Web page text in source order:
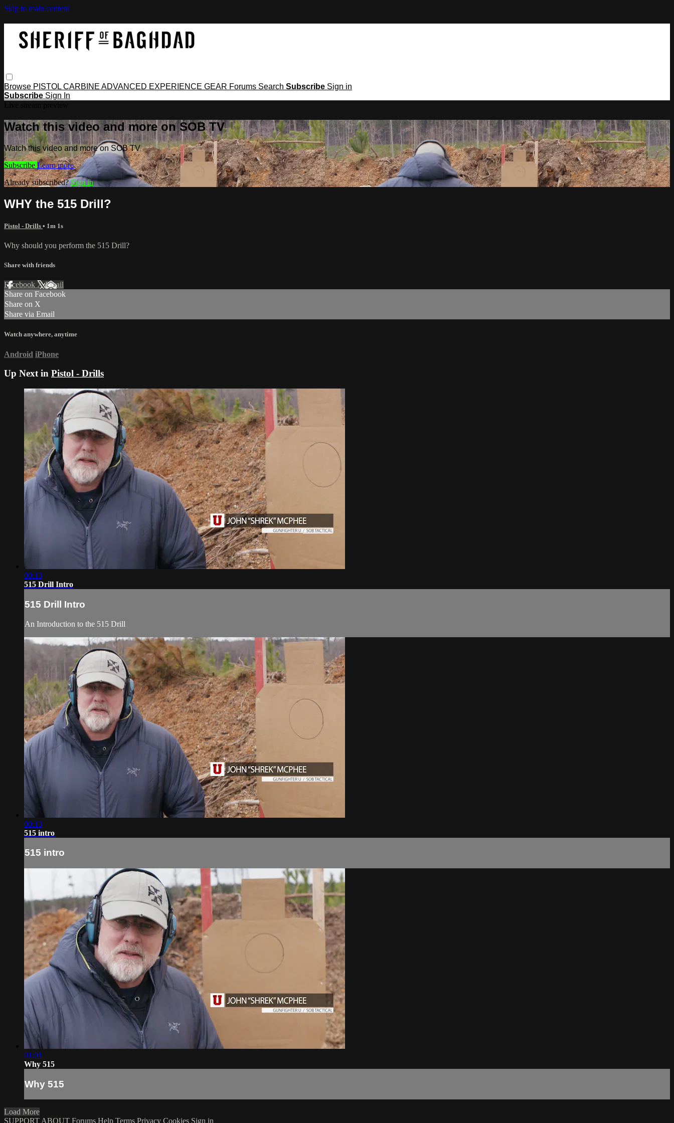
Skip to main content
Browse PISTOL CARBINE ADVANCED EXPERIENCE GEAR Forums Search Subscribe Sign in
Subscribe Sign In
Watch this video and more on SOB TV
Watch this video and more on SOB TV
Subscribe Learn more
Already subscribed?Sign in
WHY the 515 Drill?
Pistol - Drills • 1m 1s
Why should you perform the 515 Drill?
Share with friends
Facebook XEmail
Share on Facebook
Share on X
Share via Email
Watch anywhere, anytime
Android iPhone
Up Next in Pistol - Drills
00:13
515 Drill Intro
515 Drill Intro
An Introduction to the 515 Drill
00:13
515 intro
515 intro
01:01
Why 515
Why 515
Load More
SUPPORT ABOUT Forums Help Terms Privacy Cookies Sign in